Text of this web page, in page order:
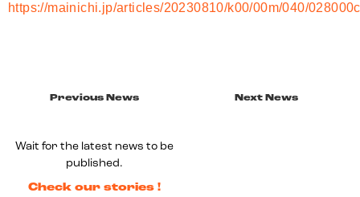
https://mainichi.jp/articles/20230810/k00/00m/040/028000c
Previous News
Wait for the latest news to be
published.
Check our stories !
Next News